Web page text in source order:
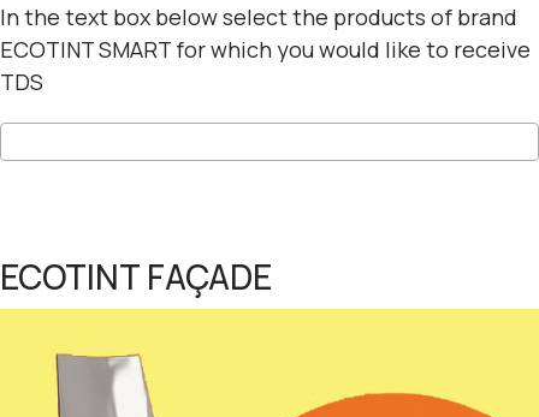
In the text box below select the products of brand
ECOTINT SMART for which you would like to receive
TDS
ECOTINT FAÇADE